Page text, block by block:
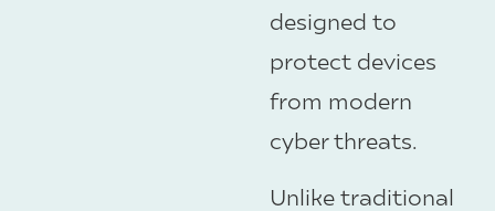
designed to
protect devices
from modern
cyber threats.
Unlike traditional